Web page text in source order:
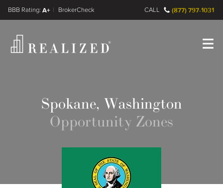
A+
FINRA BrokerCheck CALL (877) 797-1031
Spokane, Washington
Opportunity Zones